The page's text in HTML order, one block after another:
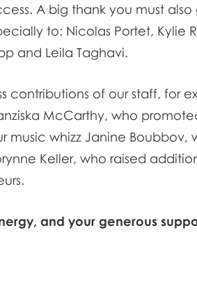
A big thank you must
to: Nicolas Portet, Kylie
and Leila Taghavi.
contributions of our staff, for
McCarthy, who
music whizz Janine
Keller, who raised
and your generous